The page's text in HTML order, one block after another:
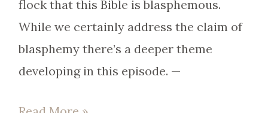
flock that this Bible is blasphemous.
While we certainly address the claim of
blasphemy there’s a deeper theme
developing in this episode. —